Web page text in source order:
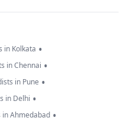
in Kolkata •
in Chennai •
in Pune •
in Delhi •
Ahmedabad •